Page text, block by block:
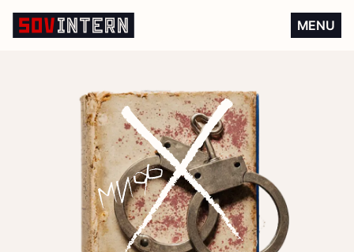
MENU
For an anecdote about